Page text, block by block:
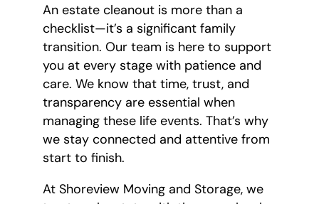
An estate cleanout is more than a
checklist—it’s a significant family
transition. Our team is here to support
you at every stage with patience and
care. We know that time, trust, and
transparency are essential when
managing these life events. That’s why
we stay connected and attentive from
start to finish.
At Shoreview Moving and Storage, we